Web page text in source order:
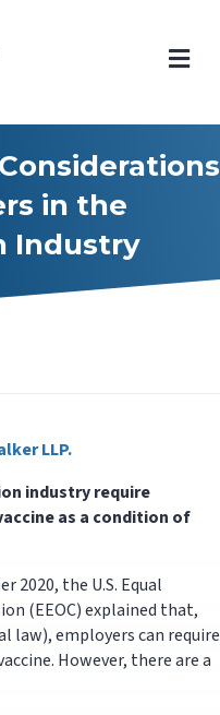
in the
Industry
LLP.
industry require
as a condition of
2020, the U.S. Equal
(EEOC) explained that,
law), employers can require
However, there are a